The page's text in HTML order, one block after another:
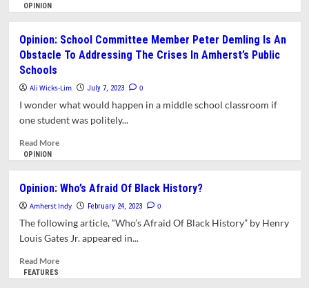
Is
Killing
Council
Retreat
on
Management
and
for
OPINION
Opinion: School Committee Member Peter Demling Is An
Obstacle To Addressing The Crises In Amherst’s Public
Schools
Ali Wicks-Lim July 7, 2023 0
I wonder what would happen in a middle school classroom if
one student was politely...
Read MoreRead
School
Committee
Member
Demling
Is
OPINION
Opinion: Who’s Afraid Of Black History?
Amherst Indy February 24, 2023 0
The following article, “Who’s Afraid Of Black History” by Henry
Louis Gates Jr. appeared in...
Read MoreRead
FEATURES